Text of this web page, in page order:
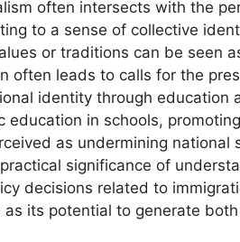
often intersects with the
to a sense of collective
or traditions can be seen
often leads to calls for the
identity through education
education in schools,
as undermining national
significance of
decisions related to
as its potential to generate